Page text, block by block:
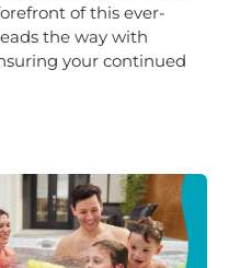
of this ever-
the way with
your continued